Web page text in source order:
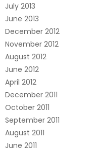
July 2013
June 2013
December 2012
November 2012
August 2012
June 2012
April 2012
December 2011
October 2011
September 2011
August 2011
June 2011